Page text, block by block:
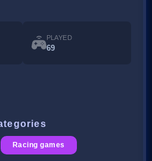
PLAYED
69
Racing games